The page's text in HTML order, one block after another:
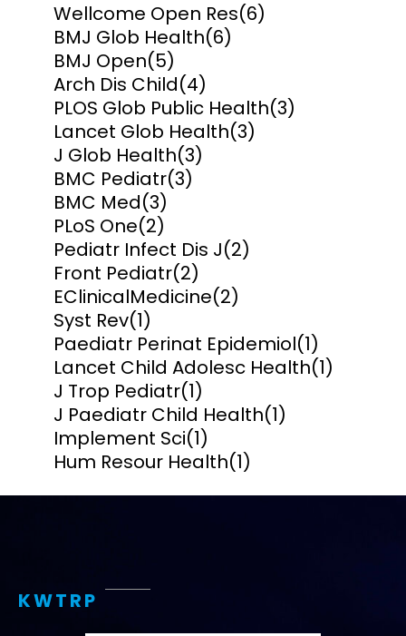
Wellcome Open Res(6)
BMJ Glob Health(6)
BMJ Open(5)
Arch Dis Child(4)
PLOS Glob Public Health(3)
Lancet Glob Health(3)
J Glob Health(3)
BMC Pediatr(3)
BMC Med(3)
PLoS One(2)
Pediatr Infect Dis J(2)
Front Pediatr(2)
EClinicalMedicine(2)
Syst Rev(1)
Paediatr Perinat Epidemiol(1)
Lancet Child Adolesc Health(1)
J Trop Pediatr(1)
J Paediatr Child Health(1)
Implement Sci(1)
Hum Resour Health(1)
KWTRP